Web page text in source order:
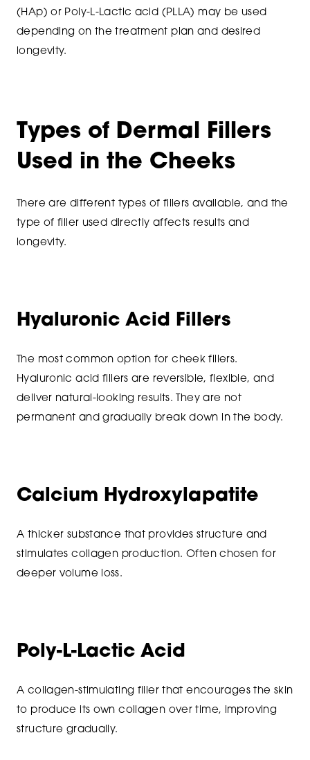
(HAp) or Poly-L-Lactic acid (PLLA) may be used
depending on the treatment plan and desired
longevity.
Types of Dermal Fillers
Used in the Cheeks
There are different types of fillers available, and the
type of filler used directly affects results and
longevity.
Hyaluronic Acid Fillers
The most common option for cheek fillers.
Hyaluronic acid fillers are reversible, flexible, and
deliver natural-looking results. They are not
permanent and gradually break down in the body.
Calcium Hydroxylapatite
A thicker substance that provides structure and
stimulates collagen production. Often chosen for
deeper volume loss.
Poly-L-Lactic Acid
A collagen-stimulating filler that encourages the skin
to produce its own collagen over time, improving
structure gradually.